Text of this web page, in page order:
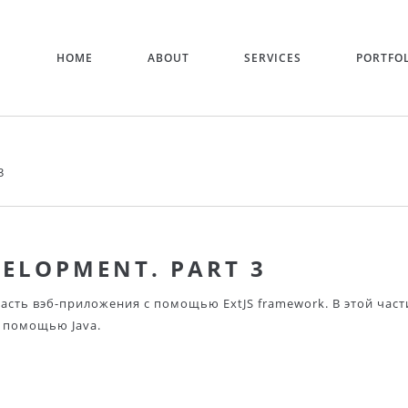
HOME ABOUT SERVICES
PART 3
вэб-приложения с помощью ExtJS framework. В этой
помощью Java.